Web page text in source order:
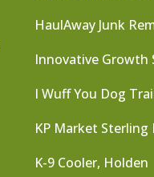
HaulAway Junk
Innovative Growth
I Wuff You Dog
KP Market Sterling
K-9 Cooler, Holden